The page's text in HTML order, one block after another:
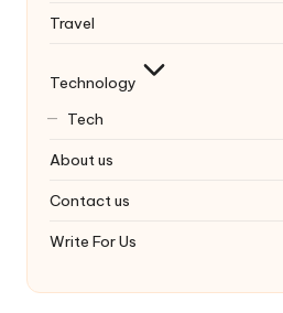
Travel
Technology
Tech
About us
Contact us
Write For Us